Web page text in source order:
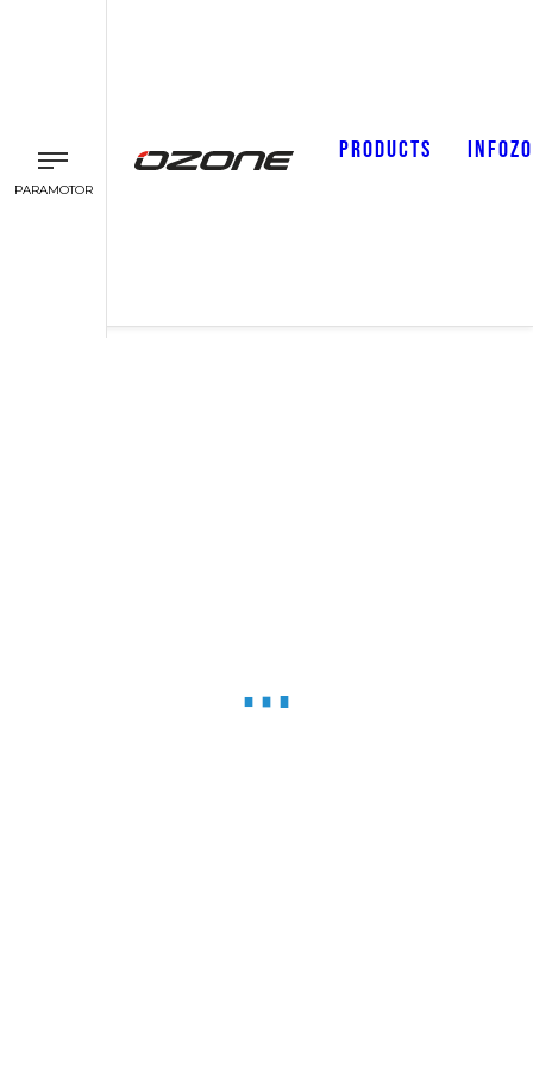
PARAMOTOR
PRODUCTS